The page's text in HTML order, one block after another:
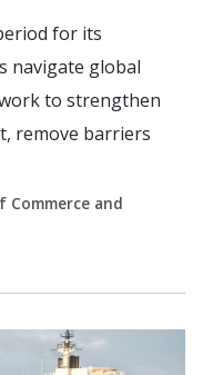
for its
navigate global
to strengthen
remove barriers
Commerce and